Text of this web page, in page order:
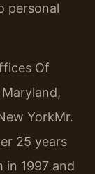
personal
Of
YorkMr.
25 years
in 1997 and